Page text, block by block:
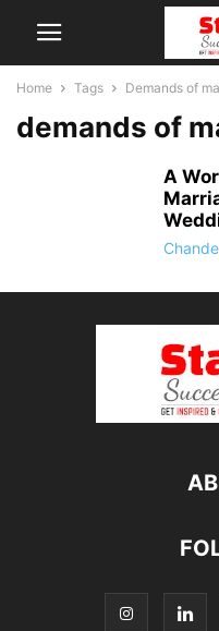
Home Tags Demands of
demands of
A